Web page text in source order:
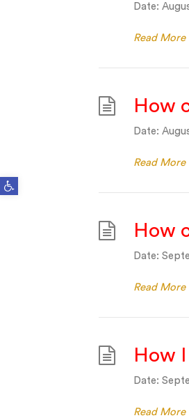
Open toolbar
Date:
Read More
How
Date:
Read More
How
Date:
Read More
How
Date:
Read More